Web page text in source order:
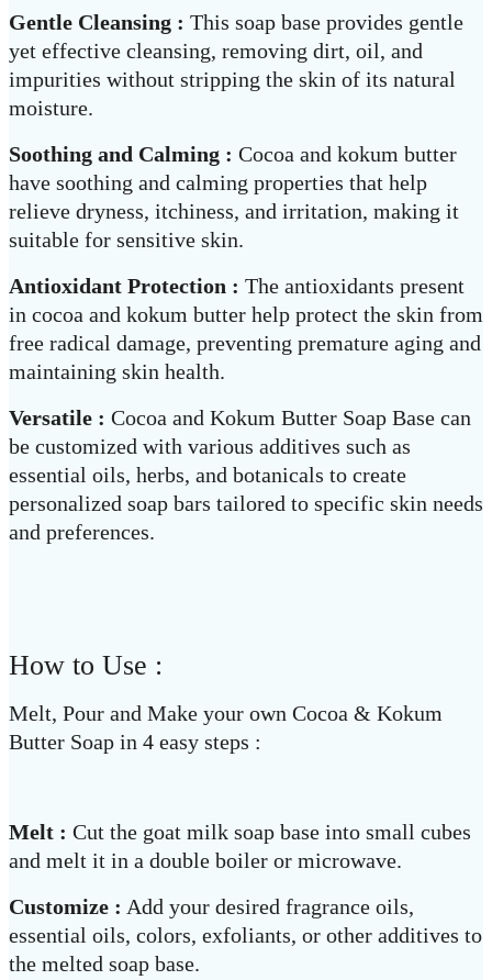
Gentle Cleansing : This soap base provides gentle
yet effective cleansing, removing dirt, oil, and
impurities without stripping the skin of its natural
moisture.
Soothing and Calming : Cocoa and kokum butter
have soothing and calming properties that help
relieve dryness, itchiness, and irritation, making it
suitable for sensitive skin.
Antioxidant Protection : The antioxidants present
in cocoa and kokum butter help protect the skin from
free radical damage, preventing premature aging and
maintaining skin health.
Versatile : Cocoa and Kokum Butter Soap Base can
be customized with various additives such as
essential oils, herbs, and botanicals to create
personalized soap bars tailored to specific skin needs
and preferences.
How to Use :
Melt, Pour and Make your own Cocoa & Kokum
Butter Soap in 4 easy steps :
Melt : Cut the goat milk soap base into small cubes
and melt it in a double boiler or microwave.
Customize : Add your desired fragrance oils,
essential oils, colors, exfoliants, or other additives to
the melted soap base.